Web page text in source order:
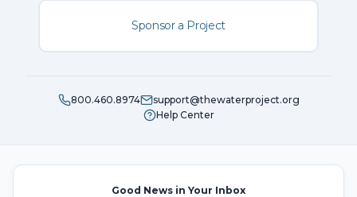
Sponsor a Project
800.460.8974
support@thewaterproject.org
Help Center
Good News in Your Inbox